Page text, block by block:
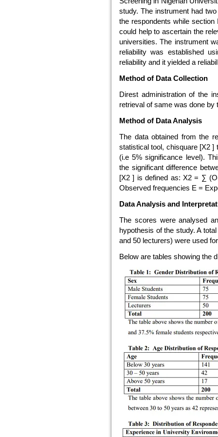
study. The instrument had
the respondents while
could help to ascertain the
universities. The instrument
reliability was established
reliability and it yielded a
Method of Data Collection
Direst administration of the
retrieval of same was done by
Method of Data Analysis
The data obtained from the
statistical tool, chisquare [X2 ]
(i.e 5% significance level).
the significant difference
[X2 ] is defined as: X2 = ∑
Observed frequencies E =
Data Analysis and
The scores were analysed
hypothesis of the study. A
and 50 lecturers) were used
Below are tables showing the